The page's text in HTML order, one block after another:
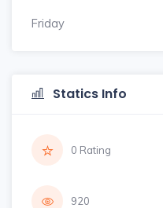
Friday
Statics Info
0 Rating
920